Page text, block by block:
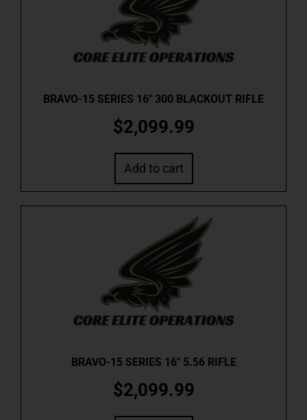
BRAVO-15 SERIES 16″ 300 BLACKOUT RIFLE
$2,099.99
Add to cart
BRAVO-15 SERIES 16″ 5.56 RIFLE
$2,099.99